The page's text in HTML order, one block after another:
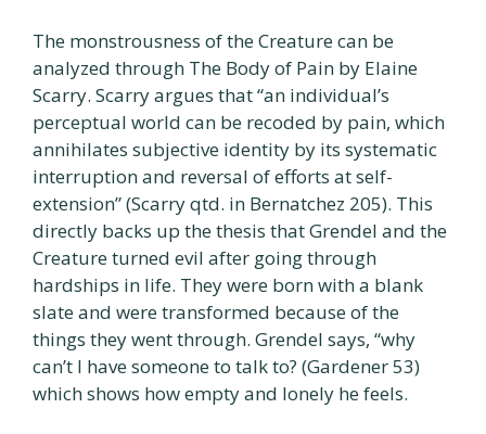
The monstrousness of the Creature can be
analyzed through The Body of Pain by Elaine
Scarry. Scarry argues that “an individual’s
perceptual world can be recoded by pain, which
annihilates subjective identity by its systematic
interruption and reversal of efforts at self-
extension” (Scarry qtd. in Bernatchez 205). This
directly backs up the thesis that Grendel and the
Creature turned evil after going through
hardships in life. They were born with a blank
slate and were transformed because of the
things they went through. Grendel says, “why
can’t I have someone to talk to? (Gardener 53)
which shows how empty and lonely he feels.